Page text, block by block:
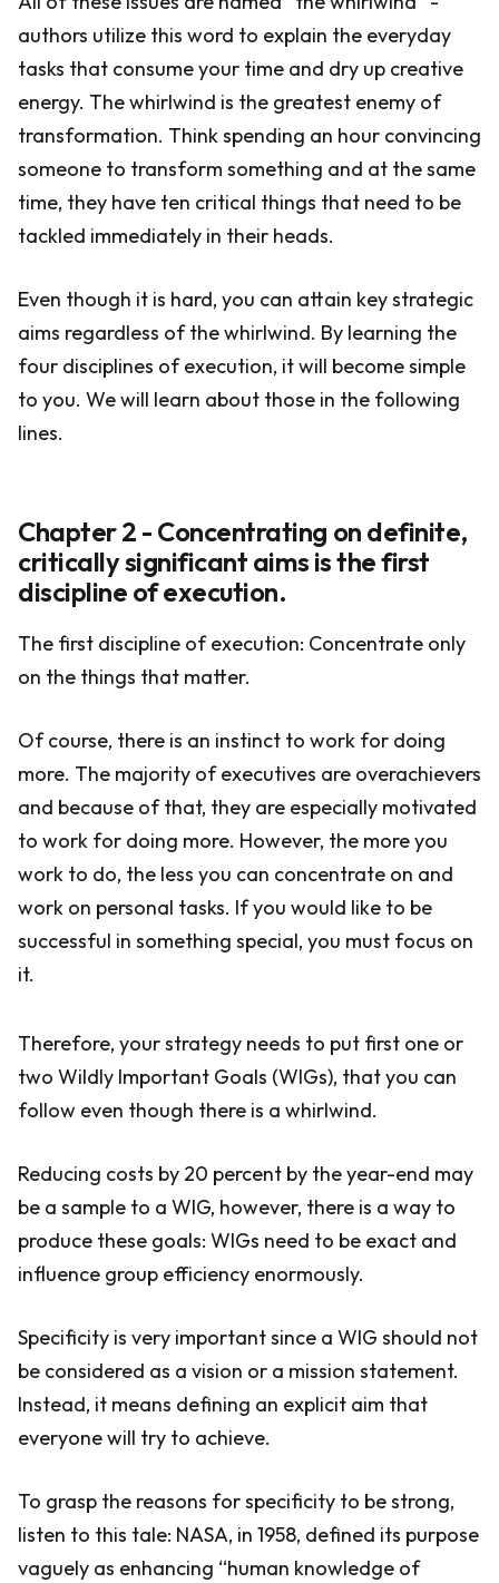
authors utilize this word to explain the everyday
tasks that consume your time and dry up creative
energy. The whirlwind is the greatest enemy of
transformation. Think spending an hour convincing
someone to transform something and at the same
time, they have ten critical things that need to be
tackled immediately in their heads.
Even though it is hard, you can attain key strategic
aims regardless of the whirlwind. By learning the
four disciplines of execution, it will become simple
to you. We will learn about those in the following
lines.
Chapter 2 - Concentrating on definite,
critically significant aims is the first
discipline of execution.
The first discipline of execution: Concentrate only
on the things that matter.
Of course, there is an instinct to work for doing
more. The majority of executives are overachievers
and because of that, they are especially motivated
to work for doing more. However, the more you
work to do, the less you can concentrate on and
work on personal tasks. If you would like to be
successful in something special, you must focus on
it.
Therefore, your strategy needs to put first one or
two Wildly Important Goals (WIGs), that you can
follow even though there is a whirlwind.
Reducing costs by 20 percent by the year-end may
be a sample to a WIG, however, there is a way to
produce these goals: WIGs need to be exact and
influence group efficiency enormously.
Specificity is very important since a WIG should not
be considered as a vision or a mission statement.
Instead, it means defining an explicit aim that
everyone will try to achieve.
To grasp the reasons for specificity to be strong,
listen to this tale: NASA, in 1958, defined its purpose
vaguely as enhancing “human knowledge of